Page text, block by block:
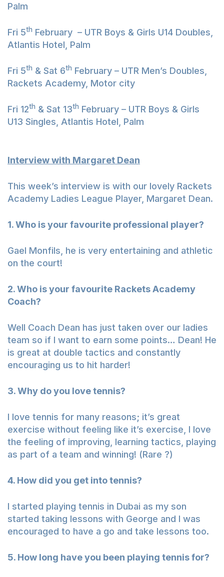
Palm
Fri 5th February – UTR Boys & Girls U14 Doubles,
Atlantis Hotel, Palm
Fri 5th & Sat 6th February – UTR Men’s Doubles,
Rackets Academy, Motor city
Fri 12th & Sat 13th February – UTR Boys & Girls
U13 Singles, Atlantis Hotel, Palm
Interview with Margaret Dean
This week’s interview is with our lovely Rackets
Academy Ladies League Player, Margaret Dean.
1. Who is your favourite professional player?
Gael Monfils, he is very entertaining and athletic
on the court!
2. Who is your favourite Rackets Academy
Coach?
Well Coach Dean has just taken over our ladies
team so if I want to earn some points… Dean! He
is great at double tactics and constantly
encouraging us to hit harder!
3. Why do you love tennis?
I love tennis for many reasons; it’s great
exercise without feeling like it’s exercise, I love
the feeling of improving, learning tactics, playing
as part of a team and winning! (Rare ?)
4. How did you get into tennis?
I started playing tennis in Dubai as my son
started taking lessons with George and I was
encouraged to have a go and take lessons too.
5. How long have you been playing tennis for?